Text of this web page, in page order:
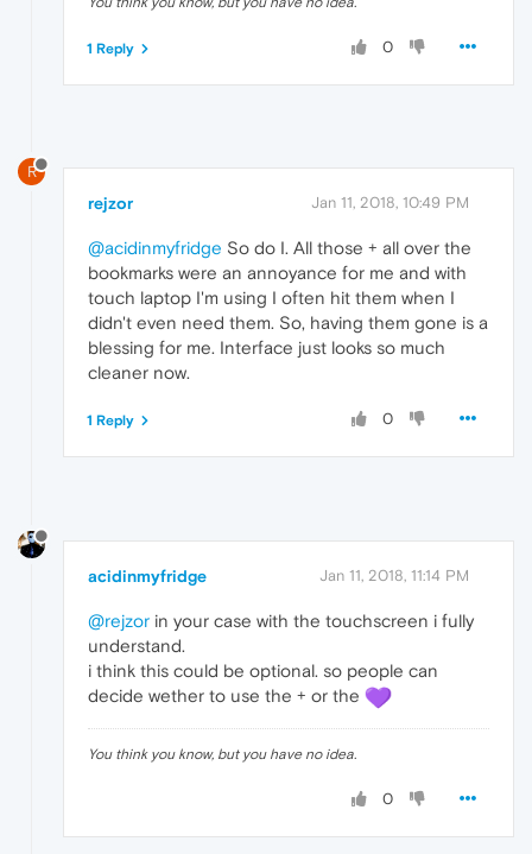
0
1 Reply
R
rejzor Jan 11, 2018, 10:49 PM
@acidinmyfridge So do I. All those + all over the
bookmarks were an annoyance for me and with
touch laptop I'm using I often hit them when I
didn't even need them. So, having them gone is a
blessing for me. Interface just looks so much
cleaner now.
0
1 Reply
acidinmyfridge Jan 11, 2018, 11:14 PM
@rejzor in your case with the touchscreen i fully
understand.
i think this could be optional. so people can
decide wether to use the + or the
You think you know, but you have no idea.
0